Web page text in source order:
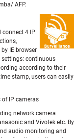
AFP.
connect 4 IP
IE browser
settings: continuous
according to their
stamp, users can easily
IP cameras
network camera
and Vivotek etc. By
audio monitoring and